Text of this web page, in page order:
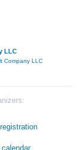
LLC
Company LLC